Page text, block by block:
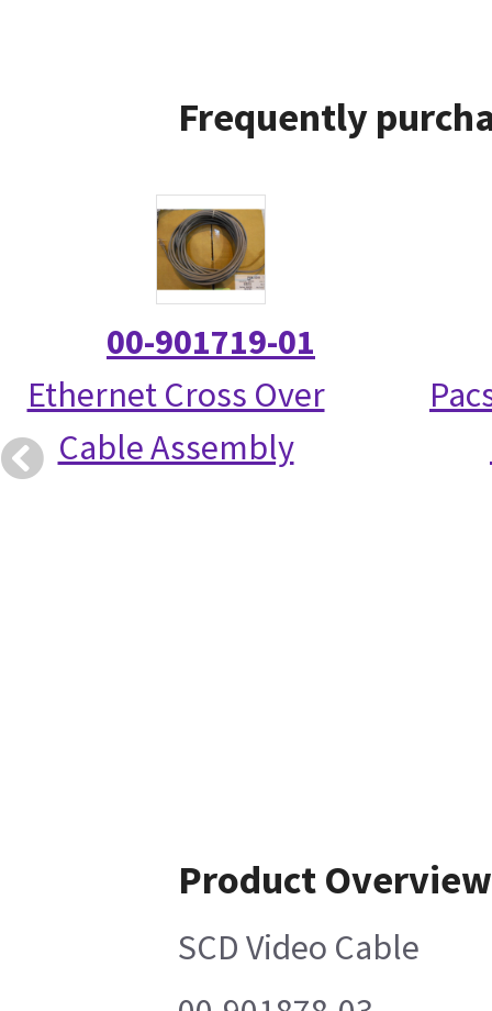
Frequently
00-901719-01
Ethernet Cross Over
Cable Assembly
Product Overview
SCD Video Cable